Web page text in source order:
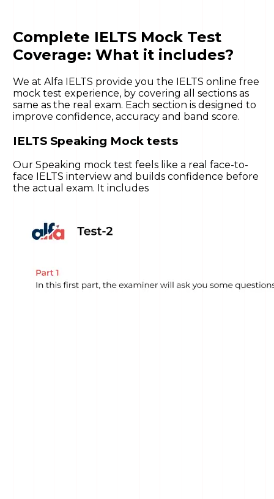
Complete IELTS Mock Test
Coverage: What it includes?
We at Alfa IELTS provide you the IELTS online free
mock test experience, by covering all sections as
same as the real exam. Each section is designed to
improve confidence, accuracy and band score.
IELTS Speaking Mock tests
Our Speaking mock test feels like a real face-to-
face IELTS interview and builds confidence before
the actual exam. It includes